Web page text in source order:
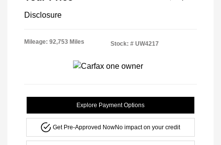
Disclosure
Mileage: 92,753 Miles Stock: # UW4217
Explore Payment Options
Get Pre-Approved NowNo impact on your credit